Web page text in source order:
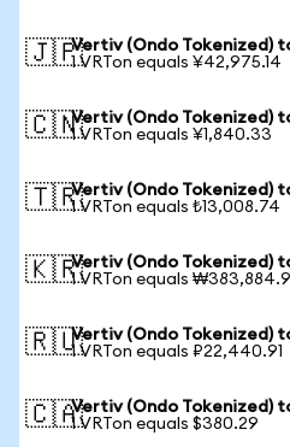
🇯🇵Vertiv (Ondo Tokenized)
1 VRTon equals ¥42,975.14
🇨🇳Vertiv (Ondo Tokenized)
1 VRTon equals ¥1,840.33
🇹🇷Vertiv (Ondo Tokenized)
1 VRTon equals ₺13,008.74
🇰🇷Vertiv (Ondo Tokenized)
1 VRTon equals
🇷🇺Vertiv (Ondo Tokenized)
1 VRTon equals ₽22,440.91
🇨🇦Vertiv (Ondo Tokenized)
1 VRTon equals $380.29